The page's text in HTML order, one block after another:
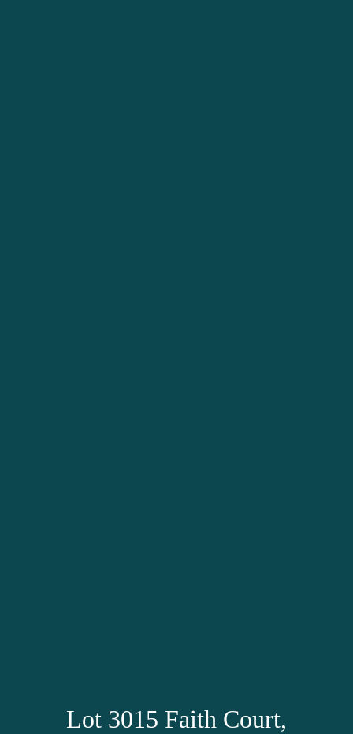
Lot 3015 Faith Court,